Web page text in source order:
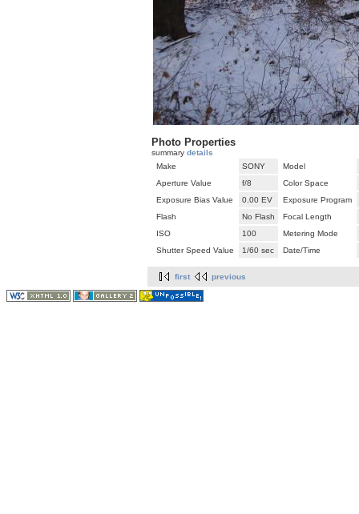
Photo Properties
summary details
Make
SONY
Model
Aperture Value
f/8
Color Space
Exposure Bias Value
0.00 EV
Exposure Program
Flash
No Flash
Focal Length
ISO
100
Metering Mode
Shutter Speed Value
1/60 sec Date/Time
first previous